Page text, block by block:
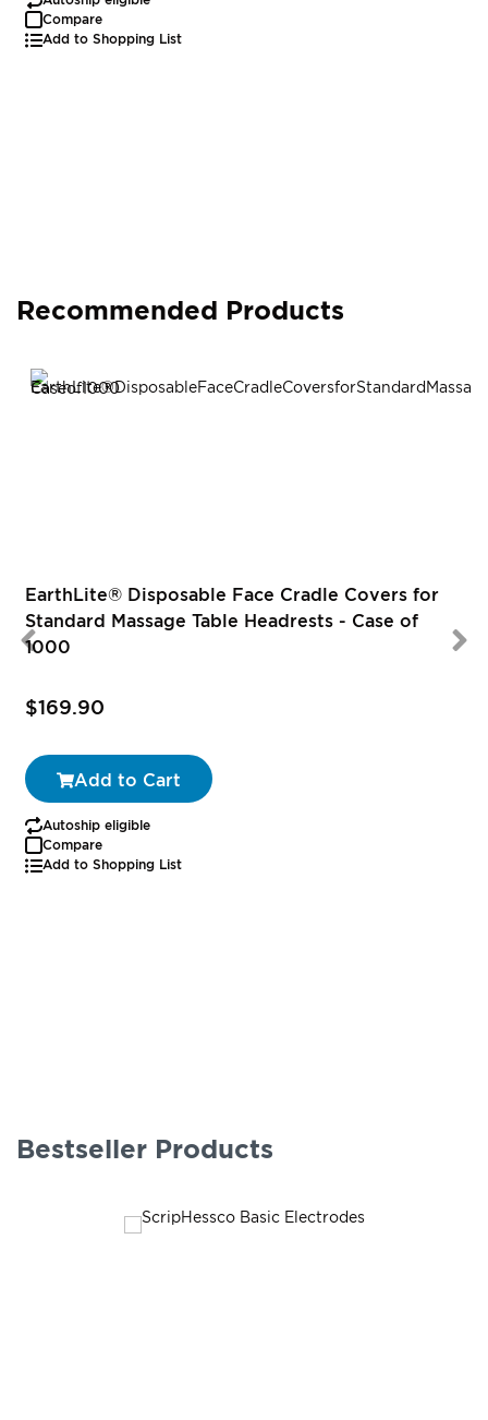
Compare
Add to Shopping List
Recommended Products
EarthLite® Disposable Face Cradle Covers for
Standard Massage Table Headrests - Case of
1000
$169.90
Add to Cart
Autoship eligible
Compare
Add to Shopping List
Bestseller Products